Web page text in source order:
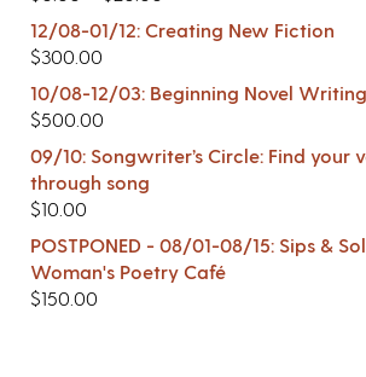
12/08-01/12: Creating New Fiction
$300.00
10/08-12/03: Beginning Novel Writing
$500.00
09/10: Songwriter’s Circle: Find your
through song
$10.00
POSTPONED - 08/01-08/15: Sips &
Woman's Poetry Café
$150.00